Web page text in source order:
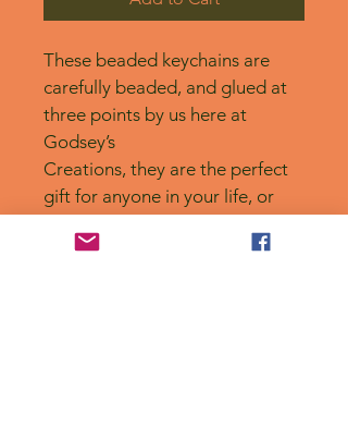
These beaded keychains are
carefully beaded, and glued at
three points by us here at
Godsey’s
Creations, they are the perfect
gift for anyone in your life, or